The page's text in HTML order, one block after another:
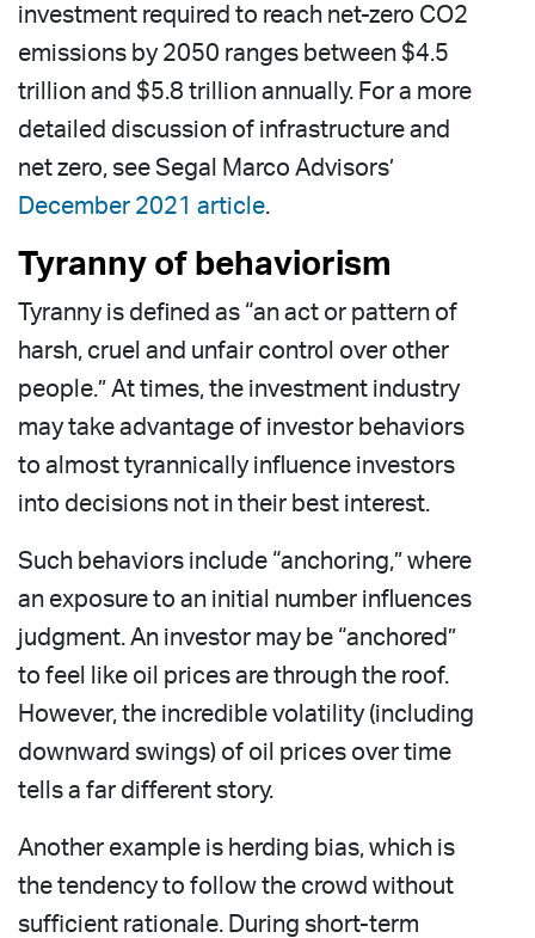
investment required to reach net-zero CO2
emissions by 2050 ranges between $4.5
trillion and $5.8 trillion annually. For a more
detailed discussion of infrastructure and
net zero, see Segal Marco Advisors’
December 2021 article.
Tyranny of behaviorism
Tyranny is defined as “an act or pattern of
harsh, cruel and unfair control over other
people.” At times, the investment industry
may take advantage of investor behaviors
to almost tyrannically influence investors
into decisions not in their best interest.
Such behaviors include “anchoring,” where
an exposure to an initial number influences
judgment. An investor may be “anchored”
to feel like oil prices are through the roof.
However, the incredible volatility (including
downward swings) of oil prices over time
tells a far different story.
Another example is herding bias, which is
the tendency to follow the crowd without
sufficient rationale. During short-term